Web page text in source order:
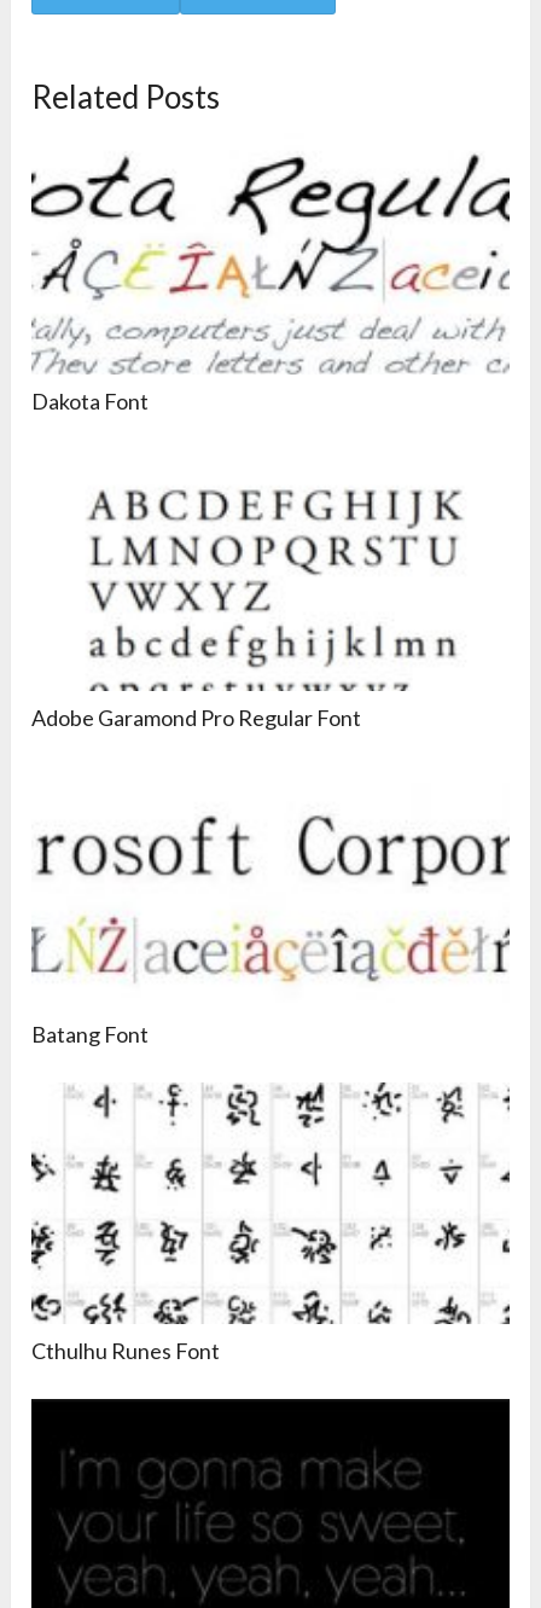
Related Posts
Dakota Font
Adobe Garamond Pro Regular Font
Batang Font
Cthulhu Runes Font